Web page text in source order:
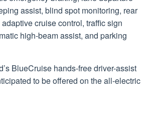
assist, blind spot monitoring, rear
cruise control, traffic sign
high-beam assist, and parking
BlueCruise hands-free driver-assist
to be offered on the all-electric